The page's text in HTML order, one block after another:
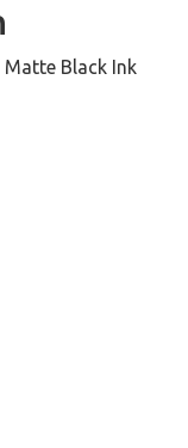
Matte Black Ink